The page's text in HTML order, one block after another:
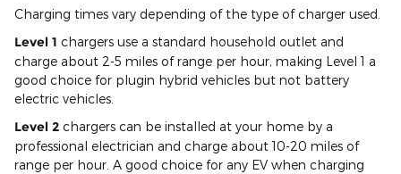
Charging times vary depending of the type of charger used.
Level 1 chargers use a standard household outlet and
charge about 2-5 miles of range per hour, making Level 1 a
good choice for plugin hybrid vehicles but not battery
electric vehicles.
Level 2 chargers can be installed at your home by a
professional electrician and charge about 10-20 miles of
range per hour. A good choice for any EV when charging